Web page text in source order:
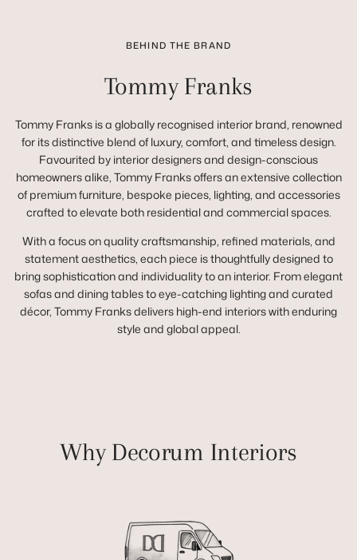
BEHIND THE BRAND
Tommy Franks
Tommy Franks is a globally recognised interior brand, renowned
for its distinctive blend of luxury, comfort, and timeless design.
Favourited by interior designers and design-conscious
homeowners alike, Tommy Franks offers an extensive collection
of premium furniture, bespoke pieces, lighting, and accessories
crafted to elevate both residential and commercial spaces.
With a focus on quality craftsmanship, refined materials, and
statement aesthetics, each piece is thoughtfully designed to
bring sophistication and individuality to an interior. From elegant
sofas and dining tables to eye-catching lighting and curated
décor, Tommy Franks delivers high-end interiors with enduring
style and global appeal.
Why Decorum Interiors